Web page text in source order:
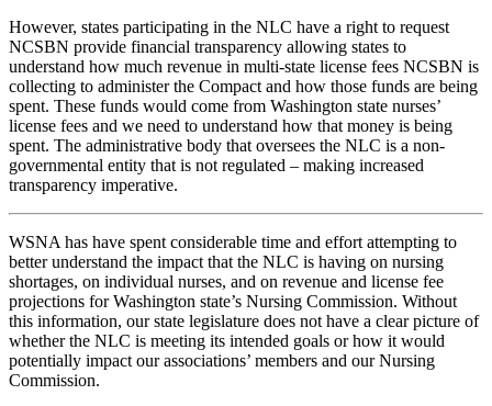
However, states participating in the NLC have a right to request
NCSBN provide financial transparency allowing states to
understand how much revenue in multi-state license fees NCSBN is
collecting to administer the Compact and how those funds are being
spent. These funds would come from Washington state nurses’
license fees and we need to understand how that money is being
spent. The administrative body that oversees the NLC is a non-
governmental entity that is not regulated – making increased
transparency imperative.
WSNA has have spent considerable time and effort attempting to
better understand the impact that the NLC is having on nursing
shortages, on individual nurses, and on revenue and license fee
projections for Washington state’s Nursing Commission. Without
this information, our state legislature does not have a clear picture of
whether the NLC is meeting its intended goals or how it would
potentially impact our associations’ members and our Nursing
Commission.